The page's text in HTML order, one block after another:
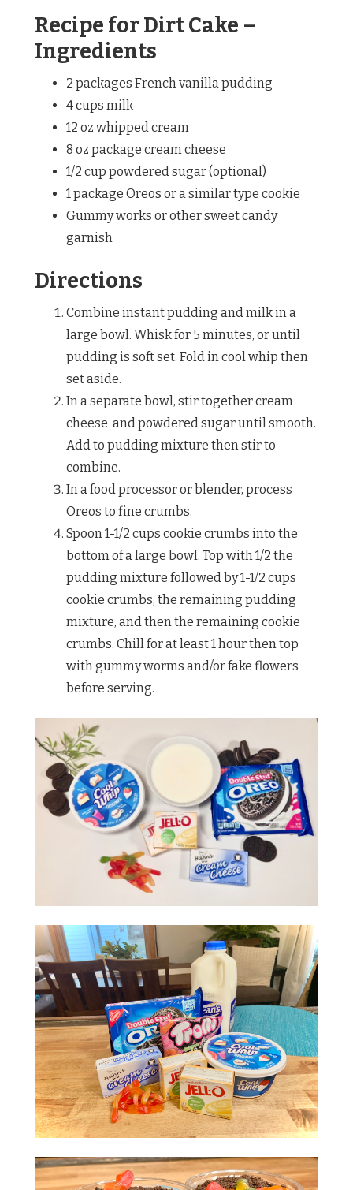
Recipe for Dirt Cake –
Ingredients
2 packages French vanilla pudding
4 cups milk
12 oz whipped cream
8 oz package cream cheese
1/2 cup powdered sugar (optional)
1 package Oreos or a similar type cookie
Gummy works or other sweet candy
garnish
Directions
Combine instant pudding and milk in a
large bowl. Whisk for 5 minutes, or until
pudding is soft set. Fold in cool whip then
set aside.
In a separate bowl, stir together cream
cheese and powdered sugar until smooth.
Add to pudding mixture then stir to
combine.
In a food processor or blender, process
Oreos to fine crumbs.
Spoon 1-1/2 cups cookie crumbs into the
bottom of a large bowl. Top with 1/2 the
pudding mixture followed by 1-1/2 cups
cookie crumbs, the remaining pudding
mixture, and then the remaining cookie
crumbs. Chill for at least 1 hour then top
with gummy worms and/or fake flowers
before serving.